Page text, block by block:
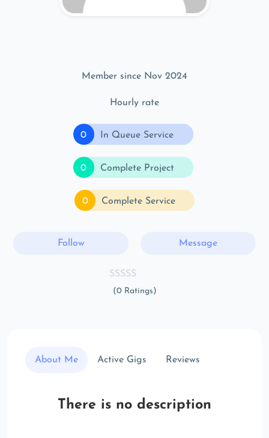
Member since Nov 2024
Hourly rate
0 In Queue Service
0 Complete Project
0 Complete Service
Follow Message
(0 Ratings)
About Me Active Gigs Reviews
There is no description